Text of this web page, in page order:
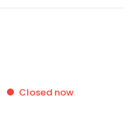
Closed now